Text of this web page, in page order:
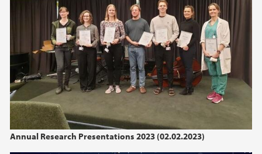
Annual Research Presentations 2023 (02.02.2023)
2012
2011
2010